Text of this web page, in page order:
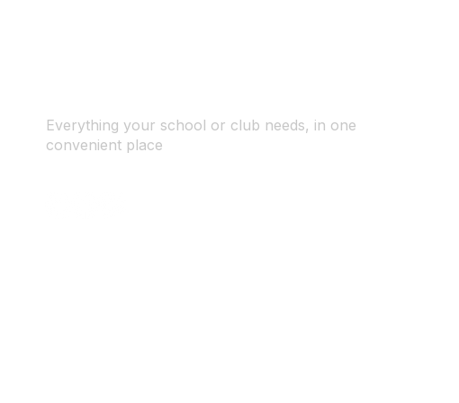
Everything your school or club needs, in one
convenient place